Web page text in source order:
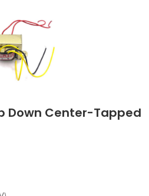
Down Center-Tapped